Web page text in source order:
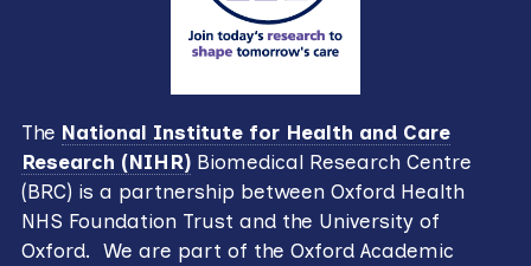
The National Institute for Health and Care
Research (NIHR)Biomedical Research Centre
(BRC) is a partnership between Oxford Health
NHS Foundation Trust and the University of
Oxford. We are part of the Oxford Academic